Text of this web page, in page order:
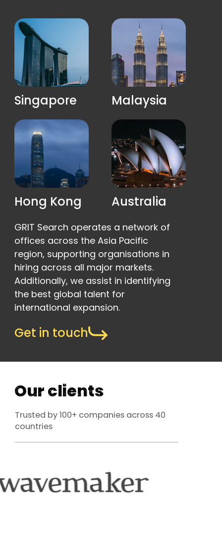
Singapore Malaysia
Hong Kong Australia
GRIT Search operates a network of
offices across the Asia Pacific
region, supporting organisations in
hiring across all major markets.
Additionally, we assist in identifying
the best global talent for
international expansion.
Get in touch
Our clients
Trusted by 100+ companies across 40
countries